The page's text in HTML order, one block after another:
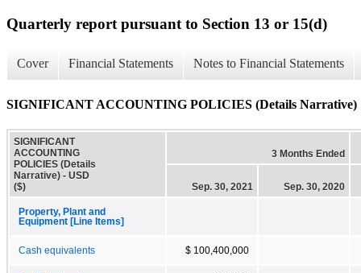
Quarterly report pursuant to Section 13 or 15(d)
Cover Financial Statements Notes to Financial Statements
SIGNIFICANT ACCOUNTING POLICIES (Details Narrative)
SIGNIFICANT
ACCOUNTING
POLICIES (Details
Narrative) - USD
($)
3 Months Ended
Sep. 30, 2021 Sep. 30, 2020
Property, Plant and
Equipment [Line Items]
Cash equivalents $ 100,400,000